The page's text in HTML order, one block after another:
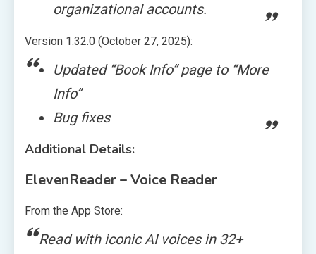
organizational accounts.
Version 1.32.0 (October 27, 2025):
Updated “Book Info” page to “More
Info”
Bug fixes
Additional Details:
ElevenReader – Voice Reader
From the App Store:
Read with iconic AI voices in 32+